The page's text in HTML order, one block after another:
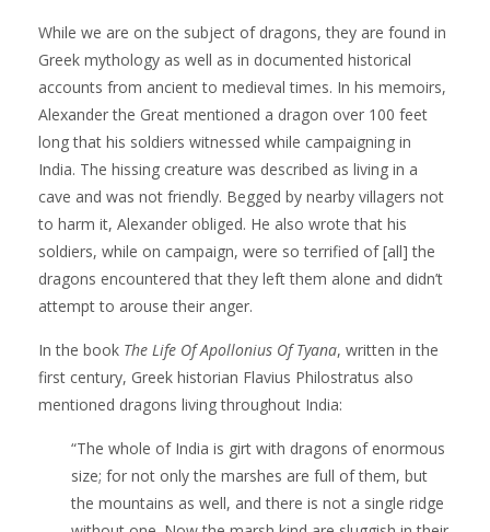
While we are on the subject of dragons, they are found in
Greek mythology as well as in documented historical
accounts from ancient to medieval times. In his memoirs,
Alexander the Great mentioned a dragon over 100 feet
long that his soldiers witnessed while campaigning in
India. The hissing creature was described as living in a
cave and was not friendly. Begged by nearby villagers not
to harm it, Alexander obliged. He also wrote that his
soldiers, while on campaign, were so terrified of [all] the
dragons encountered that they left them alone and didn’t
attempt to arouse their anger.
In the book The Life Of Apollonius Of Tyana, written in the
first century, Greek historian Flavius Philostratus also
mentioned dragons living throughout India:
“The whole of India is girt with dragons of enormous
size; for not only the marshes are full of them, but
the mountains as well, and there is not a single ridge